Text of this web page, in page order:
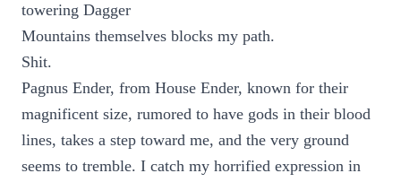
towering Dagger
Mountains themselves blocks my path.
Shit.
Pagnus Ender, from House Ender, known for their
magnificent size, rumored to have gods in their blood
lines, takes a step toward me, and the very ground
seems to tremble. I catch my horrified expression in